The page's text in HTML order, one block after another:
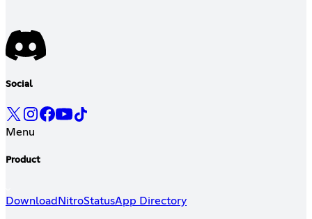
Social
Menu
Product
Download NitroStatusApp Directory